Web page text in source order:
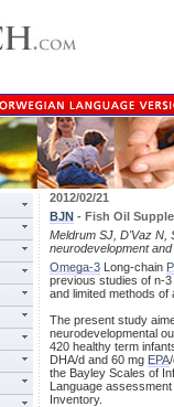
2012/02/21
BJN - Fish Oil
Meldrum SJ, D'Vaz N,
neurodevelopment
Omega-3 Long-chain
previous studies of n-
and limited methods of
The present study
neurodevelopmental
420 healthy term
DHA/d and 60 mg EPA
the Bayley Scales of
Language
Inventory.